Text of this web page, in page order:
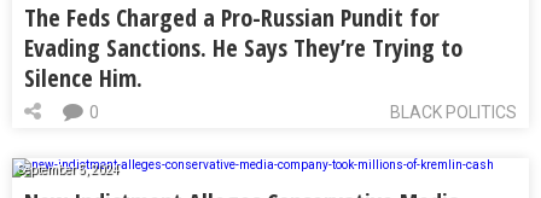
The Feds Charged a Pro-Russian Pundit for
Evading Sanctions. He Says They’re Trying to
Silence Him.
BLACK POLITICS
0
September 5, 2024